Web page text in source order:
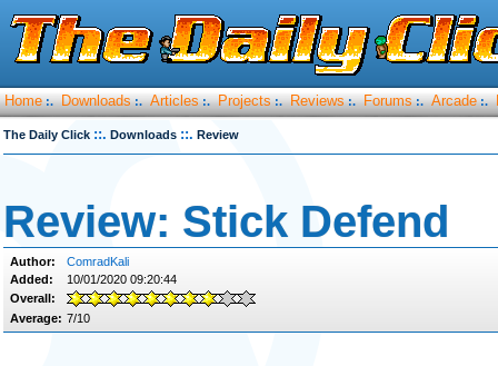
Home :. Downloads :. Articles :. Projects :. Reviews :. Forums :. Arcade :.
The Daily Click ::. Downloads ::. Review
Review: Stick Defend
Author:
ComradKali
Added:
10/01/2020 09:20:44
Overall:
Average: 7/10